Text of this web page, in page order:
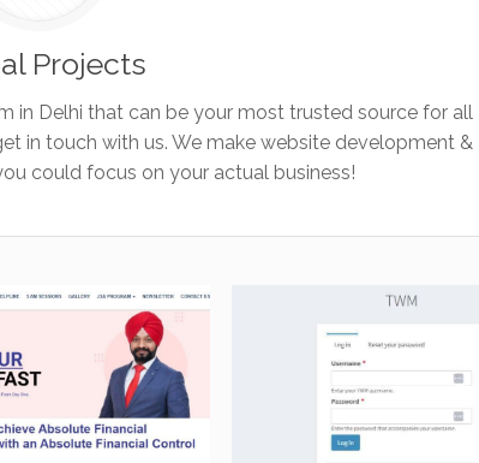
Projects
in Delhi that can be your most trusted source for all
in touch with us. We make website development &
could focus on your actual business!